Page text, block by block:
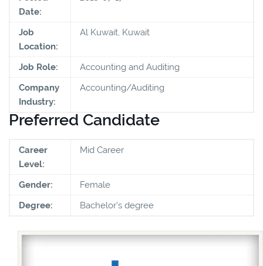
Date:
Job
Location:
Al Kuwait, Kuwait
Job Role:
Accounting and Auditing
Company
Industry:
Accounting/Auditing
Preferred Candidate
Career
Level:
Mid Career
Gender:
Female
Degree:
Bachelor's degree